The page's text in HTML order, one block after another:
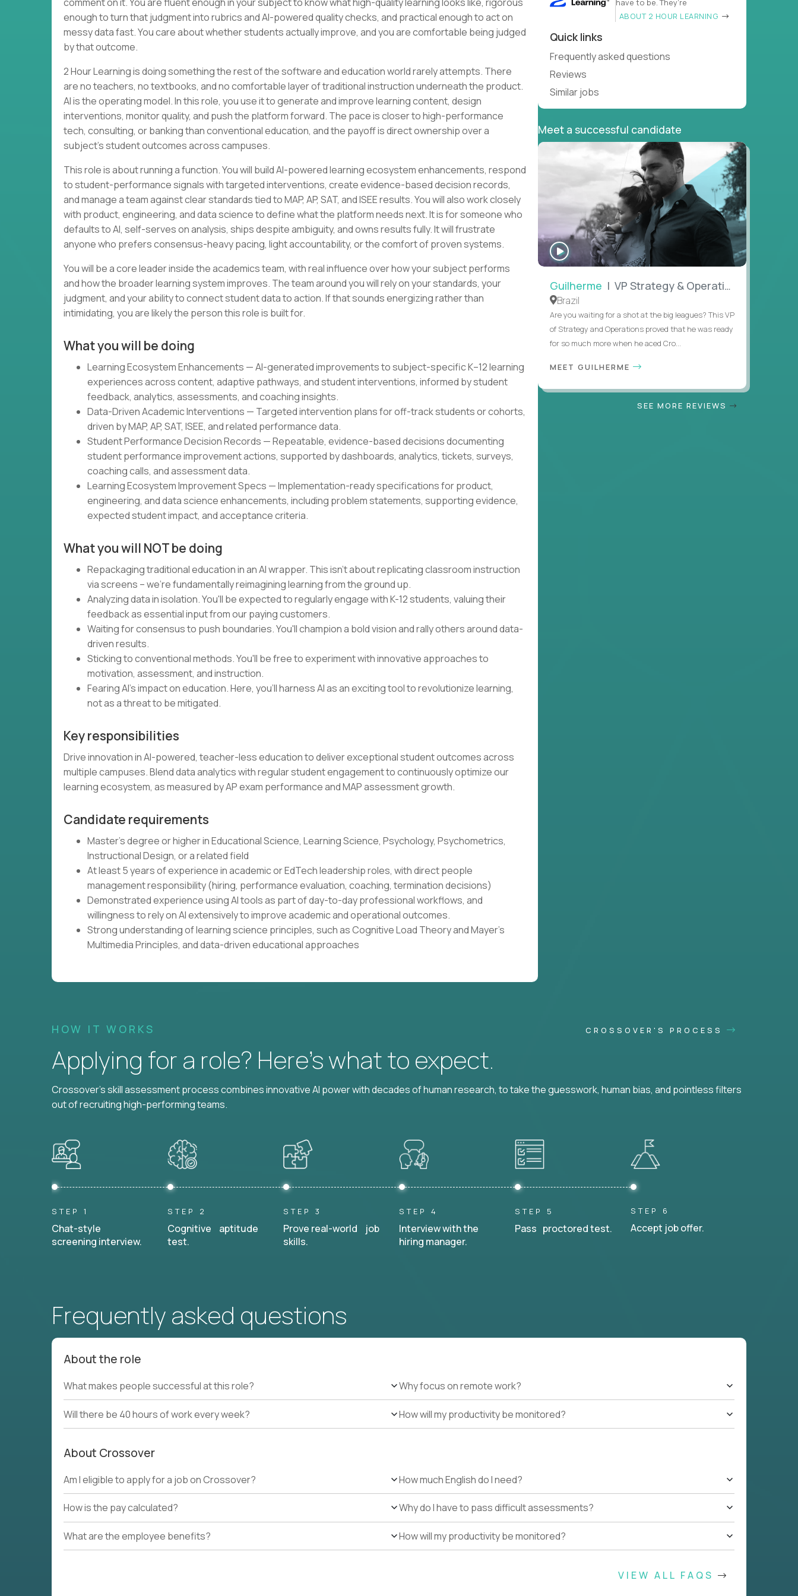
enough to turn that judgment into rubrics and AI-powered quality checks, and practical enough to act on
messy data fast. You care about whether students actually improve, and you are comfortable being judged
by that outcome.
2 Hour Learning is doing something the rest of the software and education world rarely attempts. There
are no teachers, no textbooks, and no comfortable layer of traditional instruction underneath the product.
AI is the operating model. In this role, you use it to generate and improve learning content, design
interventions, monitor quality, and push the platform forward. The pace is closer to high-performance
tech, consulting, or banking than conventional education, and the payoff is direct ownership over a
subject’s student outcomes across campuses.
This role is about running a function. You will build AI-powered learning ecosystem enhancements, respond
to student-performance signals with targeted interventions, create evidence-based decision records,
and manage a team against clear standards tied to MAP, AP, SAT, and ISEE results. You will also work closely
with product, engineering, and data science to define what the platform needs next. It is for someone who
defaults to AI, self-serves on analysis, ships despite ambiguity, and owns results fully. It will frustrate
anyone who prefers consensus-heavy pacing, light accountability, or the comfort of proven systems.
You will be a core leader inside the academics team, with real influence over how your subject performs
and how the broader learning system improves. The team around you will rely on your standards, your
judgment, and your ability to connect student data to action. If that sounds energizing rather than
intimidating, you are likely the person this role is built for.
What you will be doing
Learning Ecosystem Enhancements — AI-generated improvements to subject-specific K–12 learning
experiences across content, adaptive pathways, and student interventions, informed by student
feedback, analytics, assessments, and coaching insights.
Data-Driven Academic Interventions — Targeted intervention plans for off-track students or cohorts,
driven by MAP, AP, SAT, ISEE, and related performance data.
Student Performance Decision Records — Repeatable, evidence-based decisions documenting
student performance improvement actions, supported by dashboards, analytics, tickets, surveys,
coaching calls, and assessment data.
Learning Ecosystem Improvement Specs — Implementation-ready specifications for product,
engineering, and data science enhancements, including problem statements, supporting evidence,
expected student impact, and acceptance criteria.
What you will NOT be doing
Repackaging traditional education in an AI wrapper. This isn't about replicating classroom instruction
via screens – we're fundamentally reimagining learning from the ground up.
Analyzing data in isolation. You'll be expected to regularly engage with K-12 students, valuing their
feedback as essential input from our paying customers.
Waiting for consensus to push boundaries. You'll champion a bold vision and rally others around data-
driven results.
Sticking to conventional methods. You'll be free to experiment with innovative approaches to
motivation, assessment, and instruction.
Fearing AI's impact on education. Here, you'll harness AI as an exciting tool to revolutionize learning,
not as a threat to be mitigated.
Key responsibilities
Drive innovation in AI-powered, teacher-less education to deliver exceptional student outcomes across
multiple campuses. Blend data analytics with regular student engagement to continuously optimize our
learning ecosystem, as measured by AP exam performance and MAP assessment growth.
Candidate requirements
Master's degree or higher in Educational Science, Learning Science, Psychology, Psychometrics,
Instructional Design, or a related field
At least 5 years of experience in academic or EdTech leadership roles, with direct people
management responsibility (hiring, performance evaluation, coaching, termination decisions)
Demonstrated experience using AI tools as part of day-to-day professional workflows, and
willingness to rely on AI extensively to improve academic and operational outcomes.
Strong understanding of learning science principles, such as Cognitive Load Theory and Mayer's
Multimedia Principles, and data-driven educational approaches
have to be. They’re
ABOUT 2 HOUR LEARNING
Quick links
Frequently asked questions
Reviews
Similar jobs
Meet a successful candidate
WATCH
INTERVIEW
Guilherme | VP Strategy & Operations
Brazil
Are you waiting for a shot at the big leagues? This VP
of Strategy and Operations proved that he was ready
for so much more when he aced Cro...
MEET GUILHERME
SEE MORE REVIEWS
HOW IT WORKS CROSSOVER'S PROCESS
Applying for a role? Here’s what to expect.
Crossover's skill assessment process combines innovative AI power with decades of human research, to take the guesswork, human bias, and pointless filters
out of recruiting high-performing teams.
STEP 1
Chat-style
screening interview.
STEP 2
Cognitive aptitude
test.
STEP 3
Prove real-world job
skills.
STEP 4
Interview with the
hiring manager.
STEP 5
Pass proctored test.
STEP 6
Accept job offer.
Frequently asked questions
About the role
What makes people successful at this role?
Will there be 40 hours of work every week?
Why focus on remote work?
How will my productivity be monitored?
About Crossover
Am I eligible to apply for a job on Crossover?
How is the pay calculated?
What are the employee benefits?
How much English do I need?
Why do I have to pass difficult assessments?
How will my productivity be monitored?
VIEW ALL FAQS